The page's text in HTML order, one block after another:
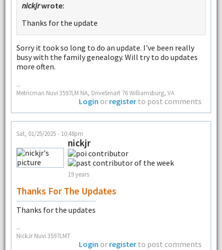
nickjrwrote:
Thanks for the update
Sorry it took so long to do an update. I've been really
busy with the family genealogy. Will try to do updates
more often.
--
Metricman Nuvi 3597LM NA, DriveSmart 76 Williamsburg, VA
Login or register to post comments
Sat, 01/25/2025 - 10:48pm
nickjr
19 years
Thanks For The Updates
Thanks for the updates
--
NickJr Nuvi 3597LMT
Login or register to post comments